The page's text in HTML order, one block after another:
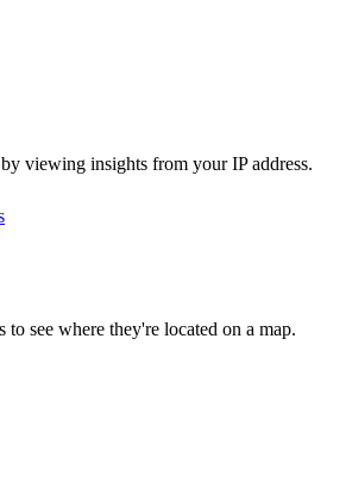
viewing insights from your IP address.
to see where they're located on a map.